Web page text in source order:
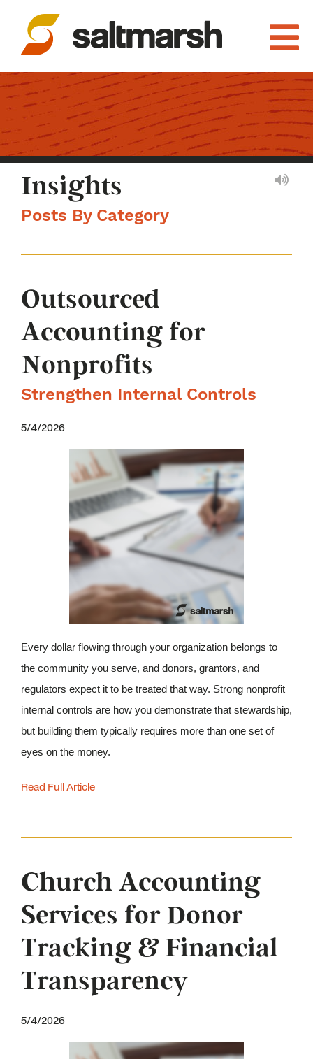
Insights
Posts By Category
Outsourced
Accounting for
Nonprofits
Strengthen Internal Controls
5/4/2026
Every dollar flowing through your organization belongs to
the community you serve, and donors, grantors, and
regulators expect it to be treated that way. Strong nonprofit
internal controls are how you demonstrate that stewardship,
but building them typically requires more than one set of
eyes on the money.
Read Full Article
Church Accounting
Services for Donor
Tracking & Financial
Transparency
5/4/2026